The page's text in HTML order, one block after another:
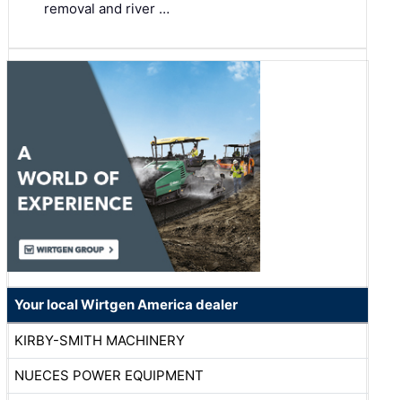
removal and river …
Your local Wirtgen America dealer
KIRBY-SMITH MACHINERY
NUECES POWER EQUIPMENT